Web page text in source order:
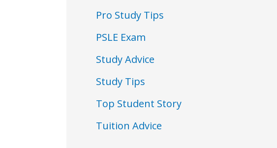
Pro Study Tips
PSLE Exam
Study Advice
Study Tips
Top Student Story
Tuition Advice